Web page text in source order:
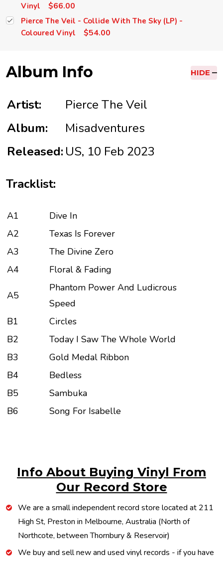
Vinyl
$66.00
Pierce The Veil - Collide With The Sky (LP) -
Coloured Vinyl
$54.00
Album Info HIDE
Artist:
Pierce The Veil
Album:
Misadventures
Released: US, 10 Feb 2023
Tracklist:
A1
Dive In
A2
Texas Is Forever
A3
The Divine Zero
A4
Floral & Fading
A5
Phantom Power And Ludicrous
Speed
B1
Circles
B2
Today I Saw The Whole World
B3
Gold Medal Ribbon
B4
Bedless
B5
Sambuka
B6
Song For Isabelle
Info About Buying Vinyl From
Our Record Store
We are a small independent record store located at 211
High St, Preston in Melbourne, Australia (North of
Northcote, between Thornbury & Reservoir)
We buy and sell new and used vinyl records - if you have